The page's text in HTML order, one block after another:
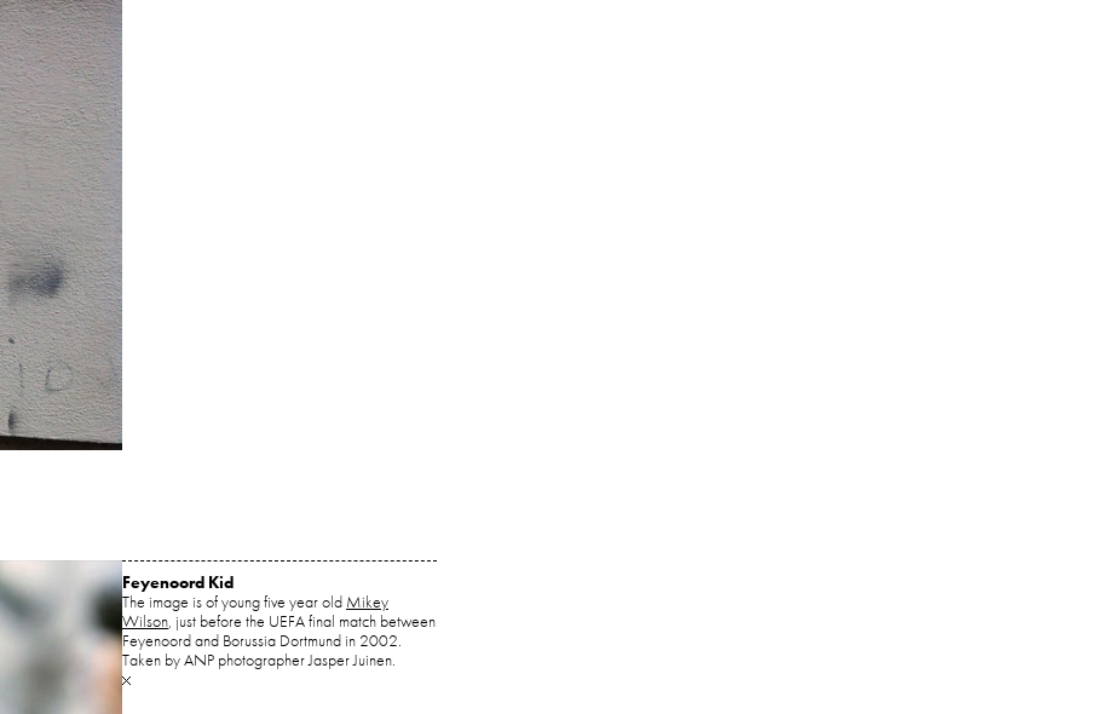
Feyenoord Kid
The image is of young five year old Mikey
Wilson, just before the UEFA final match between
Feyenoord and Borussia Dortmund in 2002.
Taken by ANP photographer Jasper Juinen.